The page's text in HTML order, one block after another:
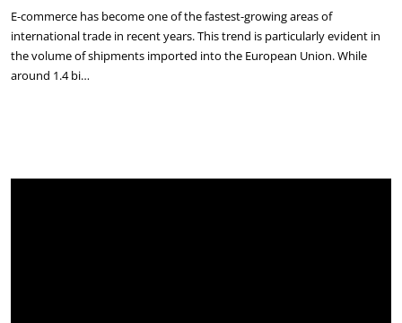
E-commerce has become one of the fastest-growing areas of
international trade in recent years. This trend is particularly evident in
the volume of shipments imported into the European Union. While
around 1.4 bi…